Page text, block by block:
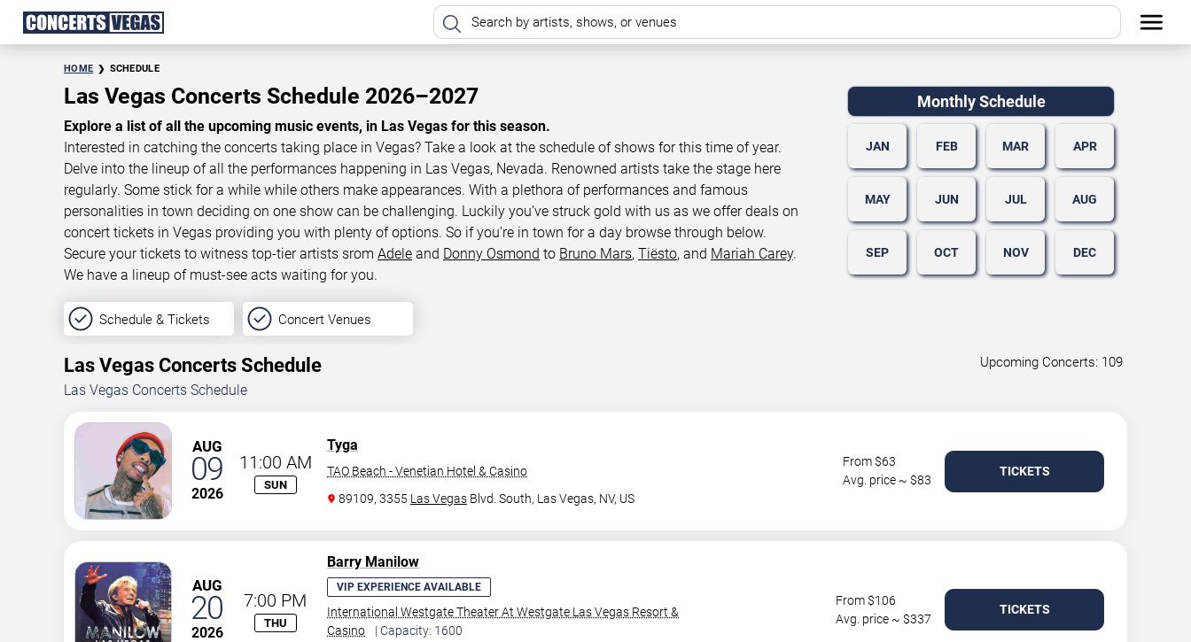
HOME SCHEDULE
Las Vegas Concerts Schedule 2026–2027
Explore a list of all the upcoming music events, in Las Vegas for this season.
Interested in catching the concerts taking place in Vegas? Take a look at the schedule of shows for this time of year.
Delve into the lineup of all the performances happening in Las Vegas, Nevada. Renowned artists take the stage here
regularly. Some stick for a while while others make appearances. With a plethora of performances and famous
personalities in town deciding on one show can be challenging. Luckily you’ve struck gold with us as we offer deals on
concert tickets in Vegas providing you with plenty of options. So if you’re in town for a day browse through below.
Secure your tickets to witness top-tier artists srom Adele and Donny Osmond to Bruno Mars, Tiësto, and Mariah Carey.
We have a lineup of must-see acts waiting for you.
Monthly Schedule
JAN FEB MAR APR
MAY JUN JUL AUG
SEP OCT NOV DEC
Schedule & Tickets Concert Venues
Las Vegas Concerts Schedule Upcoming Concerts: 109
Las Vegas Concerts Schedule
AUG
09
2026
11:00 AM
SUN
Tyga
TAO Beach - Venetian Hotel & Casino
89109, 3355 Las Vegas Blvd. South, Las Vegas, NV, US
From $63
Avg. price ~ $83
TICKETS
AUG
20
2026
7:00 PM
THU
Barry Manilow
VIP EXPERIENCE AVAILABLE
International Westgate Theater At Westgate Las Vegas Resort &
Casino
| Capacity: 1600
From $106
Avg. price ~ $337
TICKETS